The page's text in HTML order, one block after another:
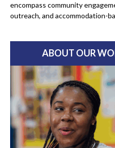
encompass community
outreach, and accommodation-
ABOUT OUR